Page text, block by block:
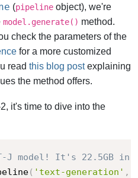
(pipeline object), we're
model.generate() method.
check the parameters of the
for a more customized
read this blog postexplaining
the method offers.
it's time to dive into the
J model! It's 22.5GB in
( 'text-generation' ,